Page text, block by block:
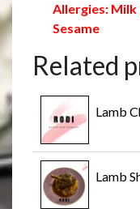
Allergies: Milk
Sesame
Related
Lamb
Lamb